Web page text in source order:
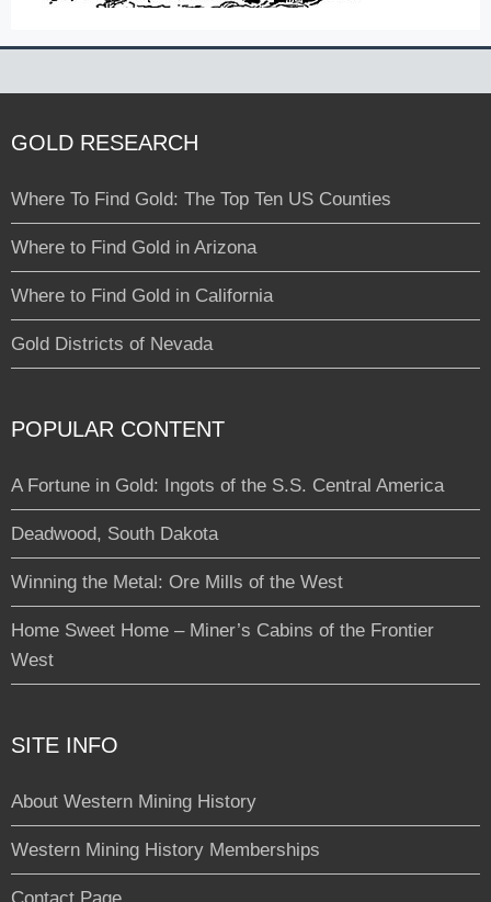
GOLD RESEARCH
Where To Find Gold: The Top Ten US Counties
Where to Find Gold in Arizona
Where to Find Gold in California
Gold Districts of Nevada
POPULAR CONTENT
A Fortune in Gold: Ingots of the S.S. Central America
Deadwood, South Dakota
Winning the Metal: Ore Mills of the West
Home Sweet Home – Miner’s Cabins of the Frontier
West
SITE INFO
About Western Mining History
Western Mining History Memberships